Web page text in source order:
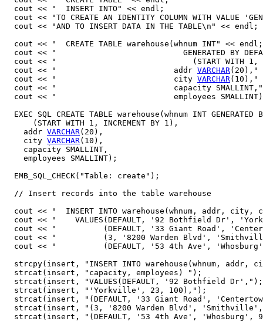
  cout << "  INSERT INTO" << endl;
cout << "TO CREATE AN IDENTITY COLUMN WITH VALUE
  cout << "AND TO INSERT DATA IN THE TABLE\n" << endl;
cout << "  CREATE TABLE warehouse(whnum INT" <<
cout << "                           GENERATED BY
cout << "                             (START WITH
  cout << "                         addr
VARCHAR(20),"
  cout << "                         city
VARCHAR(10),"
cout << "                         capacity
cout << "                         employees
EXEC SQL CREATE TABLE warehouse(whnum INT GENERATED
      (START WITH 1, INCREMENT BY 1),
    addr
VARCHAR(20),
    city
VARCHAR(10),
    capacity SMALLINT,
    employees SMALLINT);
  EMB_SQL_CHECK("Table: create");
  // Insert records into the table warehouse
cout << "  INSERT INTO warehouse(whnum, addr, city,
cout << "    VALUES(DEFAULT, '92 Bothfield Dr',
cout << "          (DEFAULT, '33 Giant Road',
cout << "          (3, '8200 Warden Blvd',
cout << "          (DEFAULT, '53 4th Ave',
strcpy(insert, "INSERT INTO warehouse(whnum, addr,
  strcat(insert, "capacity, employees) ");
strcat(insert, "VALUES(DEFAULT, '92 Bothfield
  strcat(insert, "'Yorkville', 23, 100),");
strcat(insert, "(DEFAULT, '33 Giant Road',
strcat(insert, "(3, '8200 Warden Blvd',
strcat(insert, "(DEFAULT, '53 4th Ave', 'Whosburg',